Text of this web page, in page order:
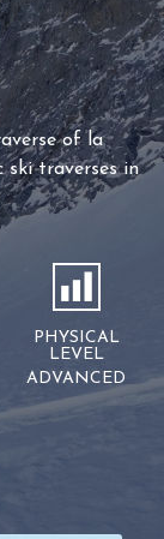
of la
ski traverses in
PHYSICAL
LEVEL
ADVANCED